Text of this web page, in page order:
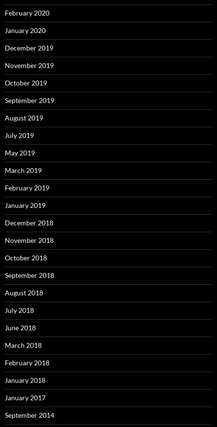
February 2020
January 2020
December 2019
November 2019
October 2019
September 2019
August 2019
July 2019
May 2019
March 2019
February 2019
January 2019
December 2018
November 2018
October 2018
September 2018
August 2018
July 2018
June 2018
March 2018
February 2018
January 2018
January 2017
September 2014